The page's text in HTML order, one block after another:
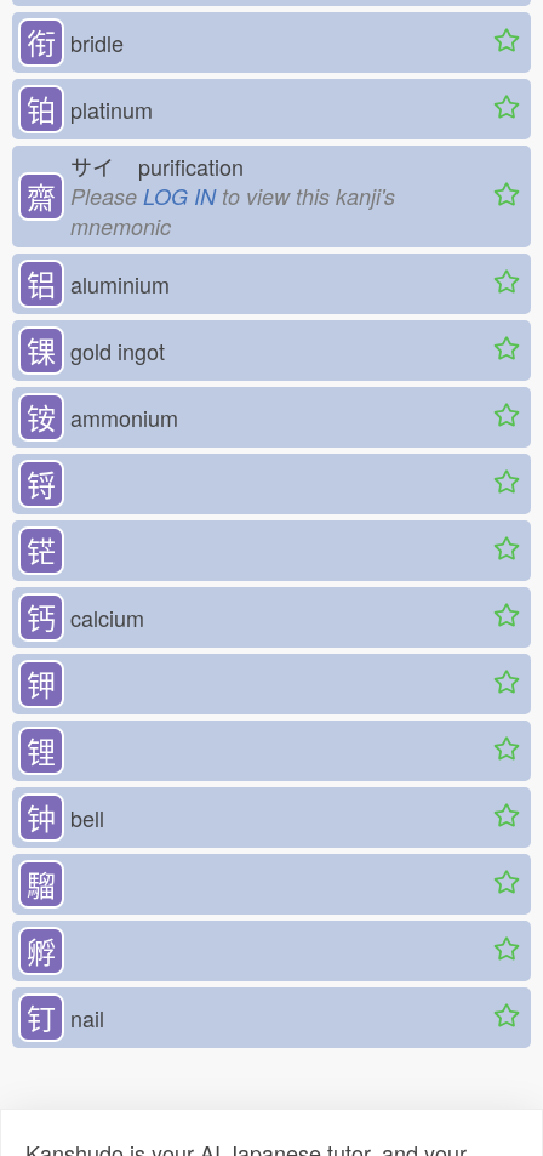
衔 bridle
铂 platinum
齋
サイ purification
Please LOG INto view this kanji's
mnemonic
铝 aluminium
锞 gold ingot
铵 ammonium
锊
铓
钙 calcium
钾
锂
钟 bell
騮
孵
钉 nail